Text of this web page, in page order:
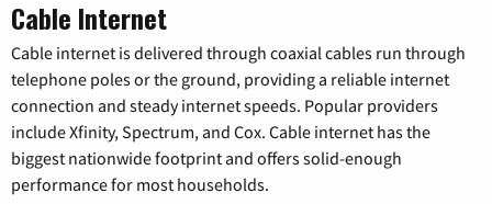
Cable Internet
Cable internet is delivered through coaxial cables run through
telephone poles or the ground, providing a reliable internet
connection and steady internet speeds. Popular providers
include Xfinity, Spectrum, and Cox. Cable internet has the
biggest nationwide footprint and offers solid-enough
performance for most households.